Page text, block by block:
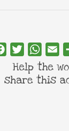
FacebookTwitter
Help the
share this